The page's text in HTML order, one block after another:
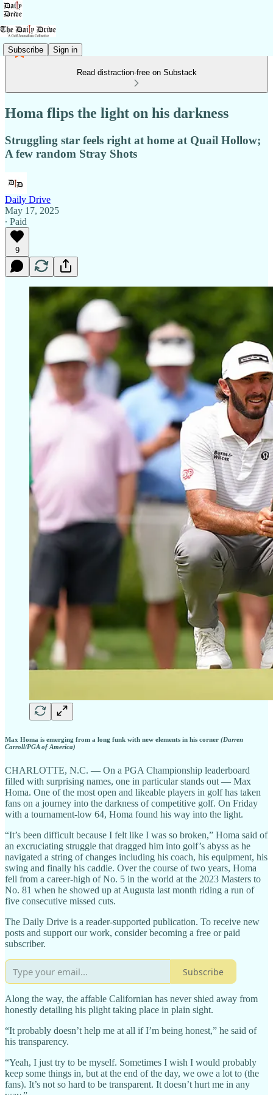
Subscribe Sign in
Read distraction-free on Substack
Homa flips the light on his darkness
Struggling star feels right at home at Quail Hollow;
A few random Stray Shots
Daily Drive
May 17, 2025
∙ Paid
9
Max Homa is emerging from a long funk with new elements in his corner (Darren
Carroll/PGA of America)
CHARLOTTE, N.C. — On a PGA Championship leaderboard
filled with surprising names, one in particular stands out — Max
Homa. One of the most open and likeable players in golf has taken
fans on a journey into the darkness of competitive golf. On Friday
with a tournament-low 64, Homa found his way into the light.
“It’s been difficult because I felt like I was so broken,” Homa said of
an excruciating struggle that dragged him into golf’s abyss as he
navigated a string of changes including his coach, his equipment, his
swing and finally his caddie. Over the course of two years, Homa
fell from a career-high of No. 5 in the world at the 2023 Masters to
No. 81 when he showed up at Augusta last month riding a run of
five consecutive missed cuts.
The Daily Drive is a reader-supported publication. To receive new
posts and support our work, consider becoming a free or paid
subscriber.
Subscribe
Along the way, the affable Californian has never shied away from
honestly detailing his plight taking place in plain sight.
“It probably doesn’t help me at all if I’m being honest,” he said of
his transparency.
“Yeah, I just try to be myself. Sometimes I wish I would probably
keep some things in, but at the end of the day, we owe a lot to (the
fans). It’s not so hard to be transparent. It doesn’t hurt me in any